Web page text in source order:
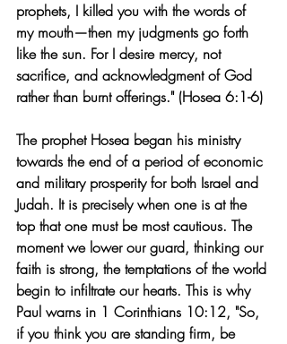
prophets, I killed you with the words of
my mouth—then my judgments go forth
like the sun. For I desire mercy, not
sacrifice, and acknowledgment of God
rather than burnt offerings." (Hosea 6:1-6)
The prophet Hosea began his ministry
towards the end of a period of economic
and military prosperity for both Israel and
Judah. It is precisely when one is at the
top that one must be most cautious. The
moment we lower our guard, thinking our
faith is strong, the temptations of the world
begin to infiltrate our hearts. This is why
Paul warns in 1 Corinthians 10:12, "So,
if you think you are standing firm, be